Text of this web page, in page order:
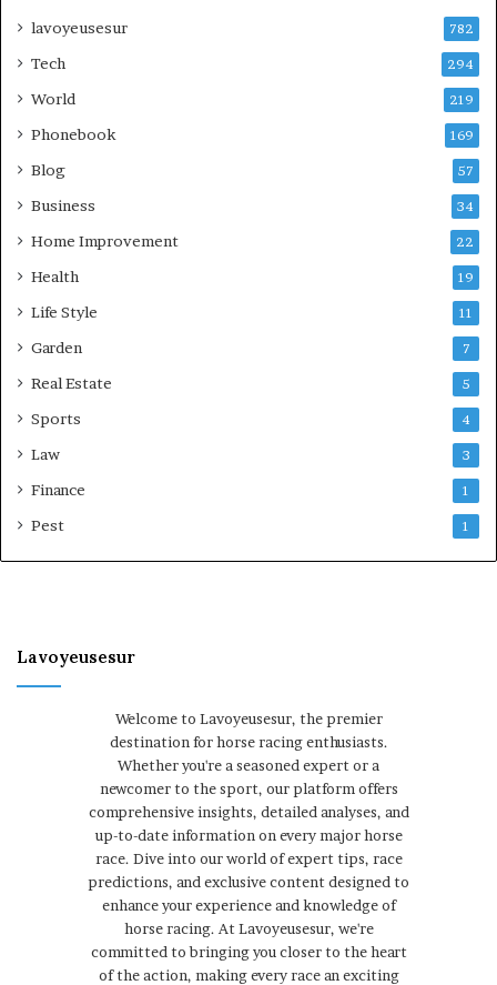
lavoyeusesur 782
Tech 294
World 219
Phonebook 169
Blog 57
Business 34
Home Improvement 22
Health 19
Life Style 11
Garden 7
Real Estate 5
Sports 4
Law 3
Finance 1
Pest 1
Lavoyeusesur
Welcome to Lavoyeusesur, the premier
destination for horse racing enthusiasts.
Whether you're a seasoned expert or a
newcomer to the sport, our platform offers
comprehensive insights, detailed analyses, and
up-to-date information on every major horse
race. Dive into our world of expert tips, race
predictions, and exclusive content designed to
enhance your experience and knowledge of
horse racing. At Lavoyeusesur, we're
committed to bringing you closer to the heart
of the action, making every race an exciting